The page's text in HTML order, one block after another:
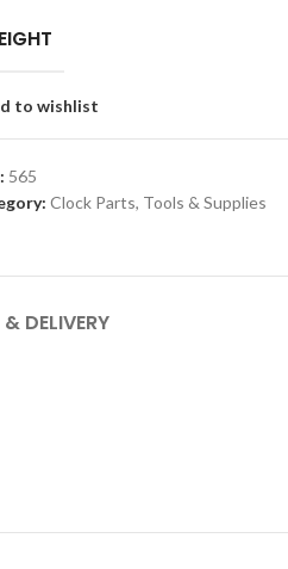
to wishlist
565
Clock Parts, Tools & Supplies
DELIVERY